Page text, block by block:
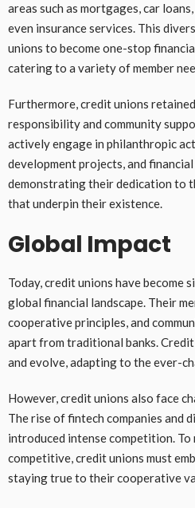
areas such as mortgages, car
even insurance services. This
unions to become one-stop
catering to a variety of member
Furthermore, credit unions
responsibility and community
actively engage in philanthropic
development projects, and
demonstrating their dedication to
that underpin their existence.
Global Impact
Today, credit unions have become
global financial landscape. Their
cooperative principles, and
apart from traditional banks.
and evolve, adapting to the ever-
However, credit unions also face
The rise of fintech companies and
introduced intense competition. To
competitive, credit unions must
staying true to their cooperative